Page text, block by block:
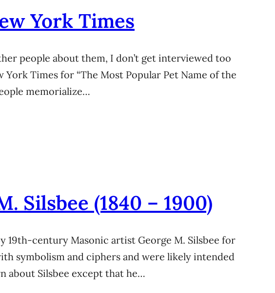
York Times
people about them, I don’t get interviewed too
Times for “The Most Popular Pet Name of the
memorialize…
Silsbee (1840 – 1900)
century Masonic artist George M. Silsbee for
symbolism and ciphers and were likely intended
about Silsbee except that he…